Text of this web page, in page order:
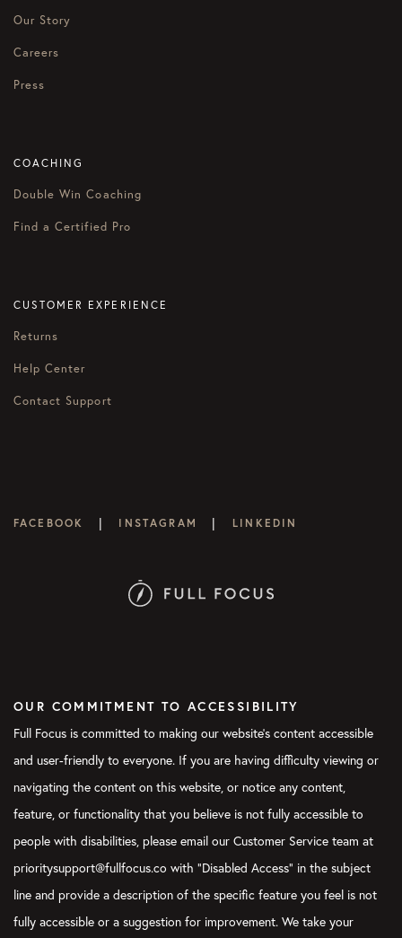
Our Story
Careers
Press
COACHING
Double Win Coaching
Find a Certified Pro
CUSTOMER EXPERIENCE
Returns
Help Center
Contact Support
FACEBOOK | INSTAGRAM | LINKEDIN
OUR COMMITMENT TO ACCESSIBILITY
Full Focus is committed to making our website's content accessible
and user-friendly to everyone. If you are having difficulty viewing or
navigating the content on this website, or notice any content,
feature, or functionality that you believe is not fully accessible to
people with disabilities, please email our Customer Service team at
prioritysupport@fullfocus.co with “Disabled Access” in the subject
line and provide a description of the specific feature you feel is not
fully accessible or a suggestion for improvement. We take your